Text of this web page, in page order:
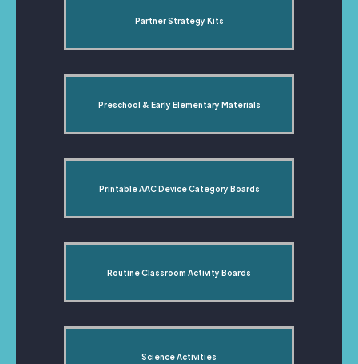
Partner Strategy Kits
Preschool & Early Elementary Materials
Printable AAC Device Category Boards
Routine Classroom Activity Boards
Science Activities